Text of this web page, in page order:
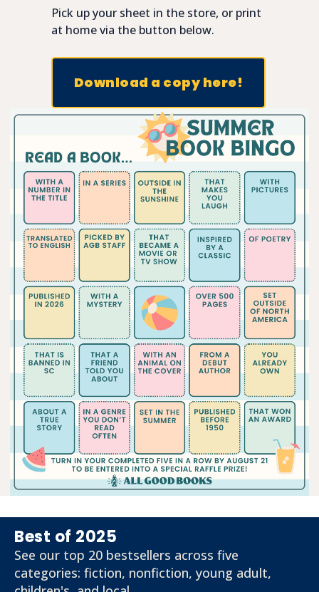
Pick up your sheet in the store, or print
at home via the button below.
Download a copy here!
Best of 2025
See our top 20 bestsellers across five
categories: fiction, nonfiction, young adult,